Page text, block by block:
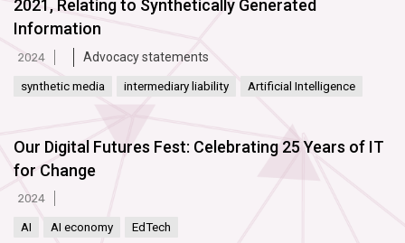
2021, Relating to Synthetically Generated
Information
2024 Advocacy statements
synthetic media intermediary liability Artificial Intelligence
Our Digital Futures Fest: Celebrating 25 Years of IT
for Change
2024
AI AI economy EdTech